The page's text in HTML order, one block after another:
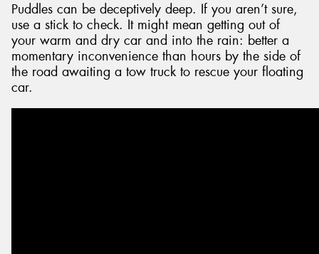
Puddles can be deceptively deep. If you aren’t sure,
use a stick to check. It might mean getting out of
your warm and dry car and into the rain: better a
momentary inconvenience than hours by the side of
the road awaiting a tow truck to rescue your floating
car.